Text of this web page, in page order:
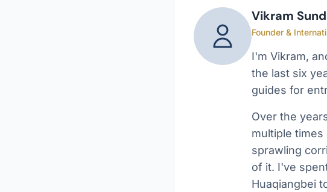
Vikram
Founder &
I'm Vikram,
the last six
guides for
Over the
multiple
sprawling
of it. I've
Huaqiangbei